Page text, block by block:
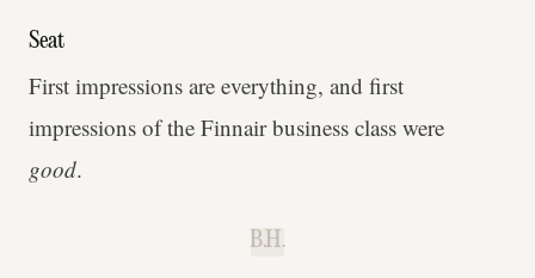
Seat
First impressions are everything, and first
impressions of the Finnair business class were
good.
B.H.